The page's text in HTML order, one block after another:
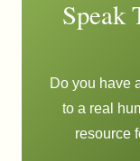
Speak
Do you have
to a real
resource